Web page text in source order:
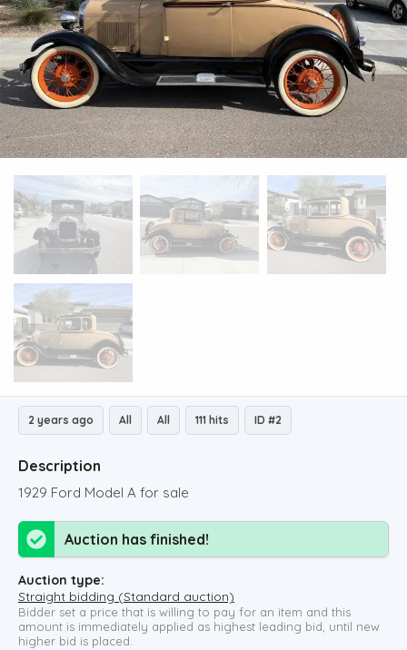
2 years ago All All 111 hits ID #2
Description
1929 Ford Model A for sale
Auction has finished!
Auction type:
Straight bidding (Standard auction)
Bidder set a price that is willing to pay for an item and this
amount is immediately applied as highest leading bid, until new
higher bid is placed.